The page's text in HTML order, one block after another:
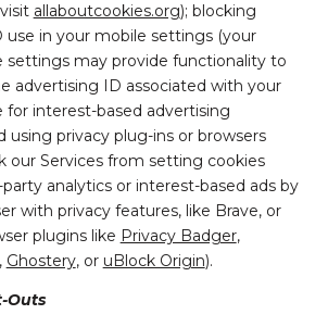
allaboutcookies.org); blocking
use in your mobile settings (your
settings may provide functionality to
advertising ID associated with your
for interest-based advertising
using privacy plug-ins or browsers
our Services from setting cookies
analytics or interest-based ads by
with privacy features, like Brave, or
plugins like Privacy Badger,
, Ghostery, or uBlock Origin).
Outs